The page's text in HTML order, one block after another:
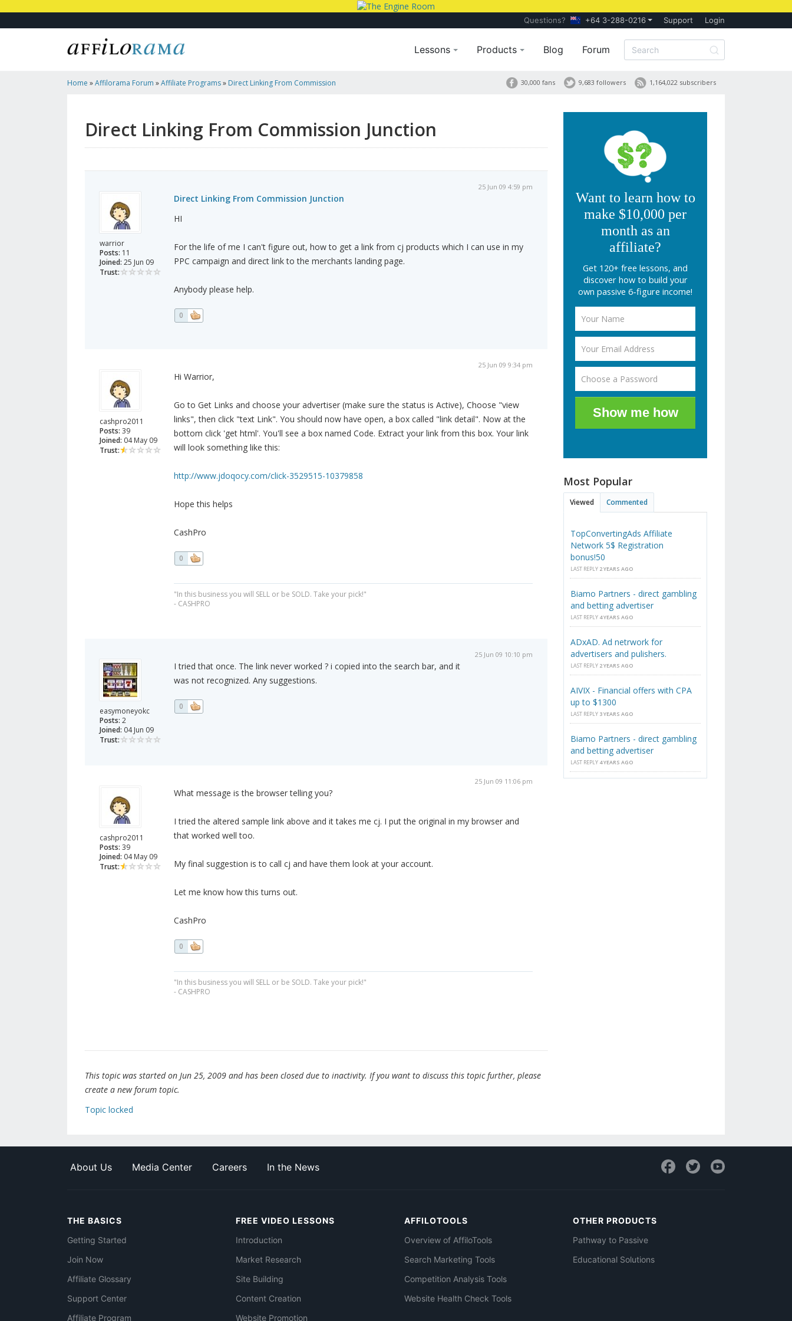
Questions? +64 3-288-0216 Support Login
Lessons Products Blog Forum
Home »Affilorama Forum »Affiliate Programs» Direct Linking From Commission 1,164,022 subscribers
9,683 followers
30,000 fans
Direct Linking From Commission Junction
warrior
Posts: 11
Joined: 25 Jun 09
Trust:
25 Jun 09 4:59 pm
Direct Linking From Commission Junction
HI
For the life of me I can't figure out, how to get a link from cj products which I can use in my
PPC campaign and direct link to the merchants landing page.
Anybody please help.
0
cashpro2011
Posts: 39
Joined: 04 May 09
Trust:
25 Jun 09 9:34 pm
Hi Warrior,
Go to Get Links and choose your advertiser (make sure the status is Active), Choose "view
links", then click "text Link". You should now have open, a box called "link detail". Now at the
bottom click 'get html'. You'll see a box named Code. Extract your link from this box. Your link
will look something like this:
http://www.jdoqocy.com/click-3529515-10379858
Hope this helps
CashPro
0
"In this business you will SELL or be SOLD. Take your pick!"
- CASHPRO
easymoneyokc
Posts: 2
Joined: 04 Jun 09
Trust:
25 Jun 09 10:10 pm
I tried that once. The link never worked ? i copied into the search bar, and it
was not recognized. Any suggestions.
0
cashpro2011
Posts: 39
Joined: 04 May 09
Trust:
25 Jun 09 11:06 pm
What message is the browser telling you?
I tried the altered sample link above and it takes me cj. I put the original in my browser and
that worked well too.
My final suggestion is to call cj and have them look at your account.
Let me know how this turns out.
CashPro
0
"In this business you will SELL or be SOLD. Take your pick!"
- CASHPRO
This topic was started on Jun 25, 2009 and has been closed due to inactivity. If you want to discuss this topic further, please
create a new forum topic.
Topic locked
Want to learn how to
make $10,000 per
month as an
affiliate?
Get 120+ free lessons, and
discover how to build your
own passive 6-figure income!
Show me how
Most Popular
Viewed Commented
TopConvertingAds Affiliate
Network 5$ Registration
bonus!50
LAST REPLY 2 YEARS AGO
Biamo Partners - direct gambling
and betting advertiser
LAST REPLY 4 YEARS AGO
ADxAD. Ad netrwork for
advertisers and pulishers.
LAST REPLY 2 YEARS AGO
AIVIX - Financial offers with CPA
up to $1300
LAST REPLY 3 YEARS AGO
Biamo Partners - direct gambling
and betting advertiser
LAST REPLY 4 YEARS AGO
About Us Media Center Careers In the News
THE BASICS
Getting Started
Join Now
Affiliate Glossary
Support Center
Affiliate Program
FREE VIDEO LESSONS
Introduction
Market Research
Site Building
Content Creation
Website Promotion
AFFILOTOOLS
Overview of AffiloTools
Search Marketing Tools
Competition Analysis Tools
Website Health Check Tools
OTHER PRODUCTS
Pathway to Passive
Educational Solutions